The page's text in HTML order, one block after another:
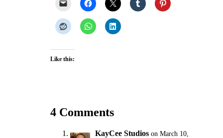
Like this:
4 Comments
KayCee Studios on March 10,